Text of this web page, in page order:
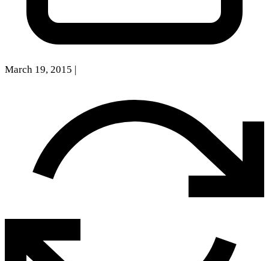
March 19, 2015